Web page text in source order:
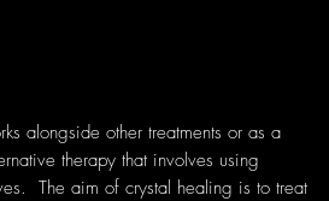
alongside other treatments or as a
therapy that involves using
The aim of crystal healing is to treat